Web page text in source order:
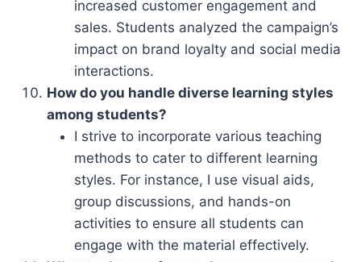
increased customer engagement and
sales. Students analyzed the campaign’s
impact on brand loyalty and social media
interactions.
How do you handle diverse learning styles
among students?
I strive to incorporate various teaching
methods to cater to different learning
styles. For instance, I use visual aids,
group discussions, and hands-on
activities to ensure all students can
engage with the material effectively.